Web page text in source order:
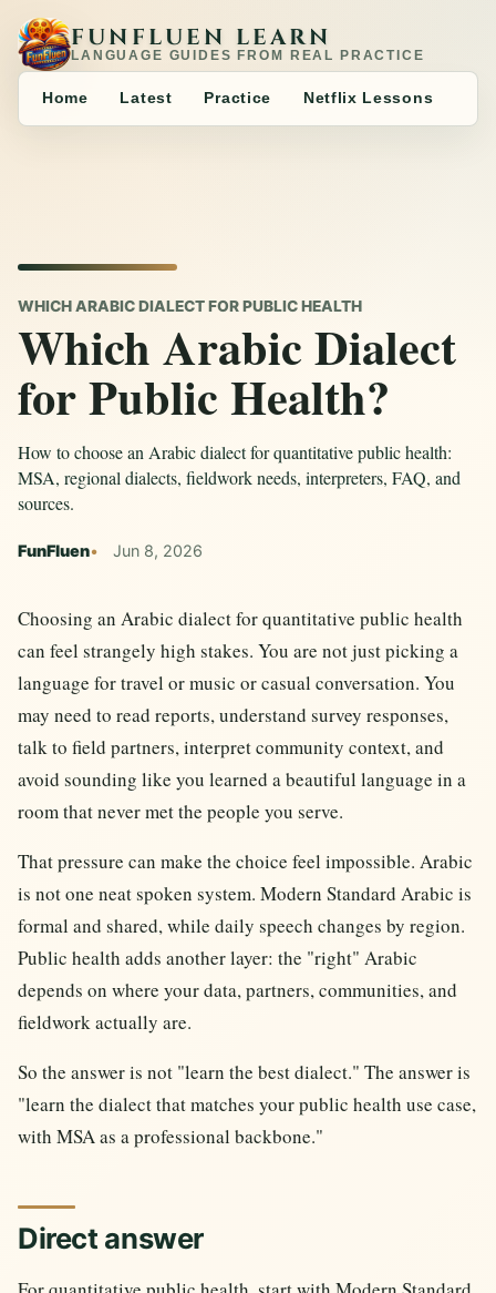
FUNFLUEN LEARN
LANGUAGE GUIDES FROM REAL PRACTICE
Home Latest Practice Netflix Lessons
WHICH ARABIC DIALECT FOR PUBLIC HEALTH
Which Arabic Dialect
for Public Health?
How to choose an Arabic dialect for quantitative public health:
MSA, regional dialects, fieldwork needs, interpreters, FAQ, and
sources.
FunFluen Jun 8, 2026
Choosing an Arabic dialect for quantitative public health
can feel strangely high stakes. You are not just picking a
language for travel or music or casual conversation. You
may need to read reports, understand survey responses,
talk to field partners, interpret community context, and
avoid sounding like you learned a beautiful language in a
room that never met the people you serve.
That pressure can make the choice feel impossible. Arabic
is not one neat spoken system. Modern Standard Arabic is
formal and shared, while daily speech changes by region.
Public health adds another layer: the "right" Arabic
depends on where your data, partners, communities, and
fieldwork actually are.
So the answer is not "learn the best dialect." The answer is
"learn the dialect that matches your public health use case,
with MSA as a professional backbone."
Direct answer